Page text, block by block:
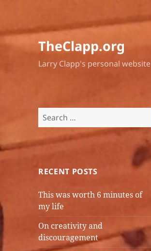
TheClapp.org
Larry Clapp's personal website
Search
for:
RECENT POSTS
This was worth 6 minutes of
my life
On creativity and
discouragement